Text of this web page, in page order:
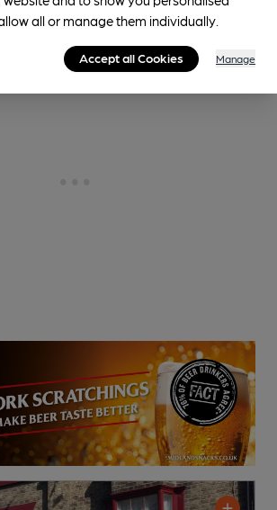
all or manage them individually.
Accept all Cookies Manage